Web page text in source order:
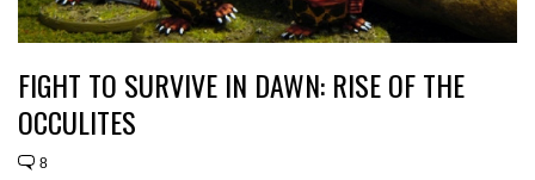
FIGHT TO SURVIVE IN DAWN: RISE OF THE
OCCULITES
8